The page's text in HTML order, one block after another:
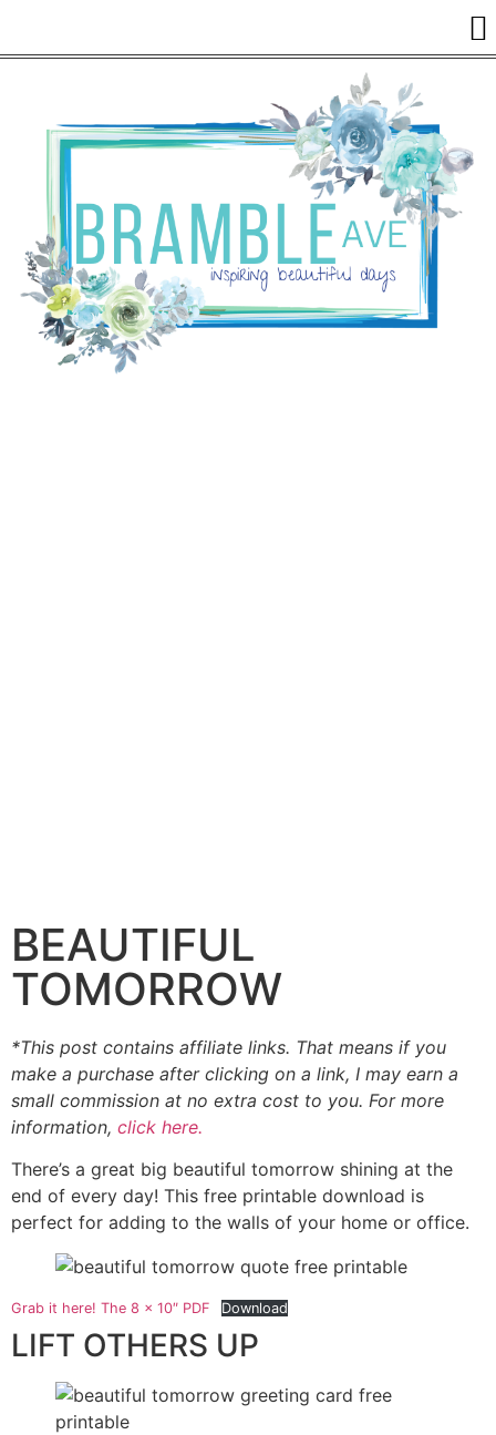
BEAUTIFUL
TOMORROW
*This post contains affiliate links. That means if you
make a purchase after clicking on a link, I may earn a
small commission at no extra cost to you. For more
information, click here.
There’s a great big beautiful tomorrow shining at the
end of every day! This free printable download is
perfect for adding to the walls of your home or office.
Grab it here! The 8 x 10″ PDF Download
LIFT OTHERS UP